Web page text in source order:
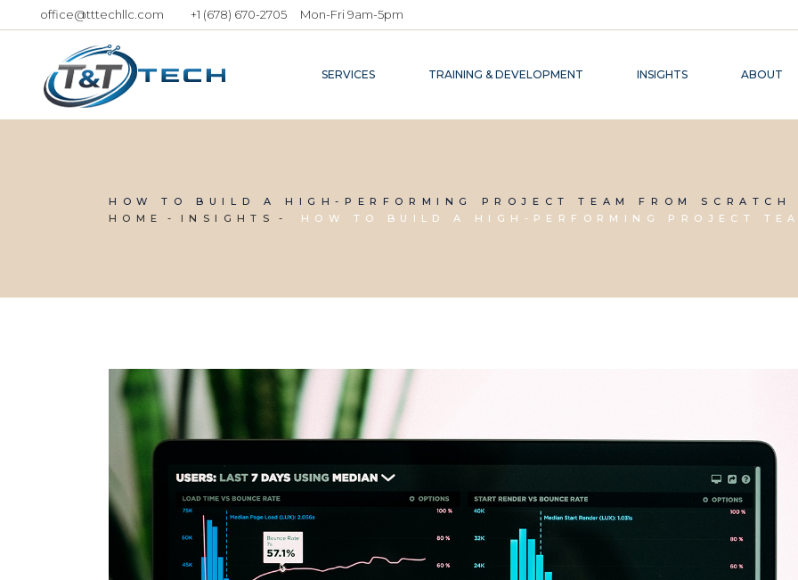
office@tttechllc.com +1 (678) 670-2705 Mon-Fri 9am-5pm
SERVICES TRAINING & DEVELOPMENT INSIGHTS ABOUT
HOW TO BUILD A HIGH-PERFORMING PROJECT TEAM FROM SCRATCH
HOME
INSIGHTS HOW TO BUILD A HIGH-PERFORMING PROJECT